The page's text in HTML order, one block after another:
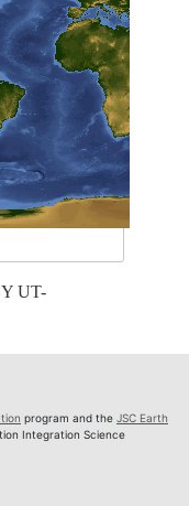
UT-
program and the JSC Earth
Integration Science